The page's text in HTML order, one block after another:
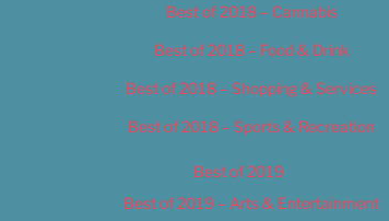
Best of 2018 – Cannabis
Best of 2018 – Food & Drink
Best of 2018 – Shopping & Services
Best of 2018 – Sports & Recreation
Best of 2019
Best of 2019 – Arts & Entertainment